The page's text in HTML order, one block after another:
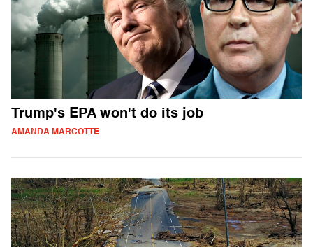
Trump's EPA won't do its job
AMANDA MARCOTTE